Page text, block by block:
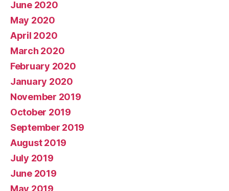
June 2020
May 2020
April 2020
March 2020
February 2020
January 2020
November 2019
October 2019
September 2019
August 2019
July 2019
June 2019
May 2019